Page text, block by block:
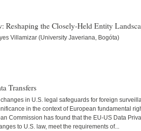
Reshaping the Closely-Held Entity
Villamizar (University Javeriana, Bogóta)
Transfers
in U.S. legal safeguards for foreign
in the context of European fundamental
Commission has found that the EU-US Data
to U.S. law, meet the requirements of...